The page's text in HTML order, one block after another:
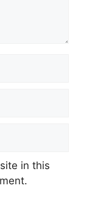
in this